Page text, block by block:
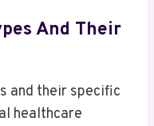
And Their
and their specific
healthcare